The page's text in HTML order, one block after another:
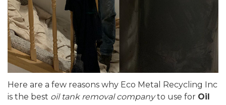
Here are a few reasons why Eco Metal Recycling Inc
is the best oil tank removal companyto use for Oil